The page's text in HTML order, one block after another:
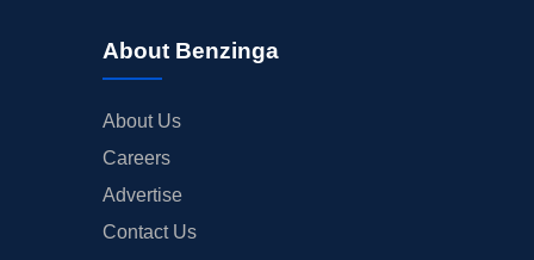
About Benzinga
About Us
Careers
Advertise
Contact Us